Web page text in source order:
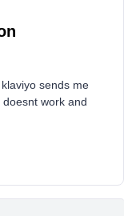
sends me
work and